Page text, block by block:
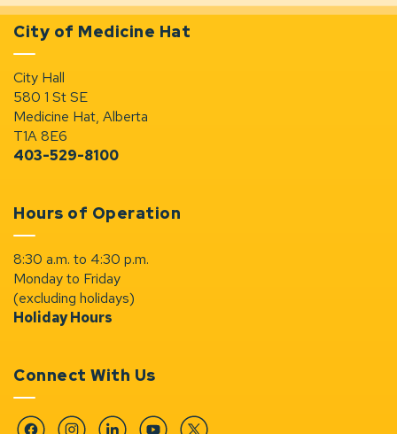
City of Medicine Hat
City Hall
580 1 St SE
Medicine Hat, Alberta
T1A 8E6
403-529-8100
Hours of Operation
8:30 a.m. to 4:30 p.m.
Monday to Friday
(excluding holidays)
Holiday Hours
Connect With Us